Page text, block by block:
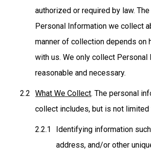
authorized or required by law.
Personal Information we collect
manner of collection depends on
with us. We only collect Personal
reasonable and necessary.
What We Collect. The personal
collect includes, but is not limited
Identifying information
address, and/or other